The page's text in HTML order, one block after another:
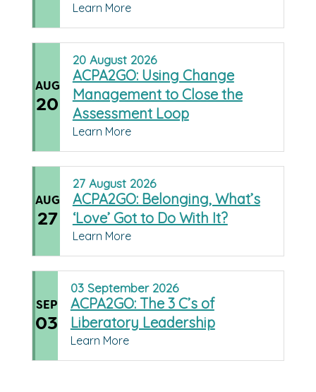
Learn More
AUG
20
20 August 2026
ACPA2GO: Using Change
Management to Close the
Assessment Loop
Learn More
AUG
27
27 August 2026
ACPA2GO: Belonging, What’s
‘Love’ Got to Do With It?
Learn More
SEP
03
03 September 2026
ACPA2GO: The 3 C’s of
Liberatory Leadership
Learn More